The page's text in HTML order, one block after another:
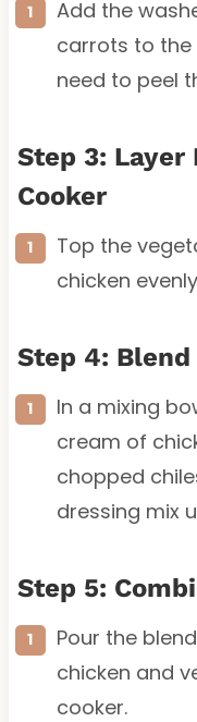
Add the
carrots to the
need to peel
Step 3:
Cooker
Top the
chicken
Step 4:
In a mixing
cream of
chopped
dressing mix
Step 5:
Pour the
chicken and
cooker.